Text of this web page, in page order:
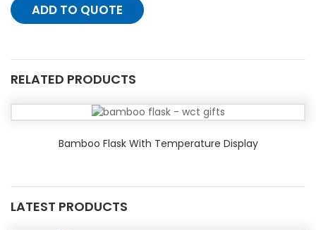
ADD TO QUOTE
RELATED PRODUCTS
Bamboo Flask With Temperature Display
LATEST PRODUCTS